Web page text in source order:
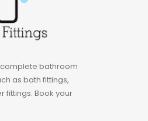
bathroom
as bath fittings,
fittings. Book your